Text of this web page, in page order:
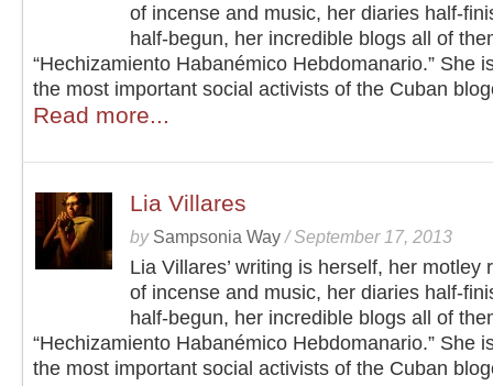
of incense and music, her diaries half-
half-begun, her incredible blogs all of
“Hechizamiento Habanémico Hebdomanario.” She
the most important social activists of the Cuban
Read more...
Lia Villares
by Sampsonia Way /September 17, 2013
Lia Villares’ writing is herself, her motley
of incense and music, her diaries half-
half-begun, her incredible blogs all of
“Hechizamiento Habanémico Hebdomanario.” She
the most important social activists of the Cuban